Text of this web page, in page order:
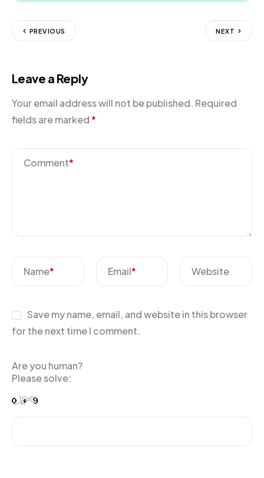
PREVIOUS NEXT
Leave a Reply
Your email address will not be published. Required
fields are marked*
Comment*
Name* Email* Website
Save my name, email, and website in this browser
for the next time I comment.
Are you human?
Please solve: